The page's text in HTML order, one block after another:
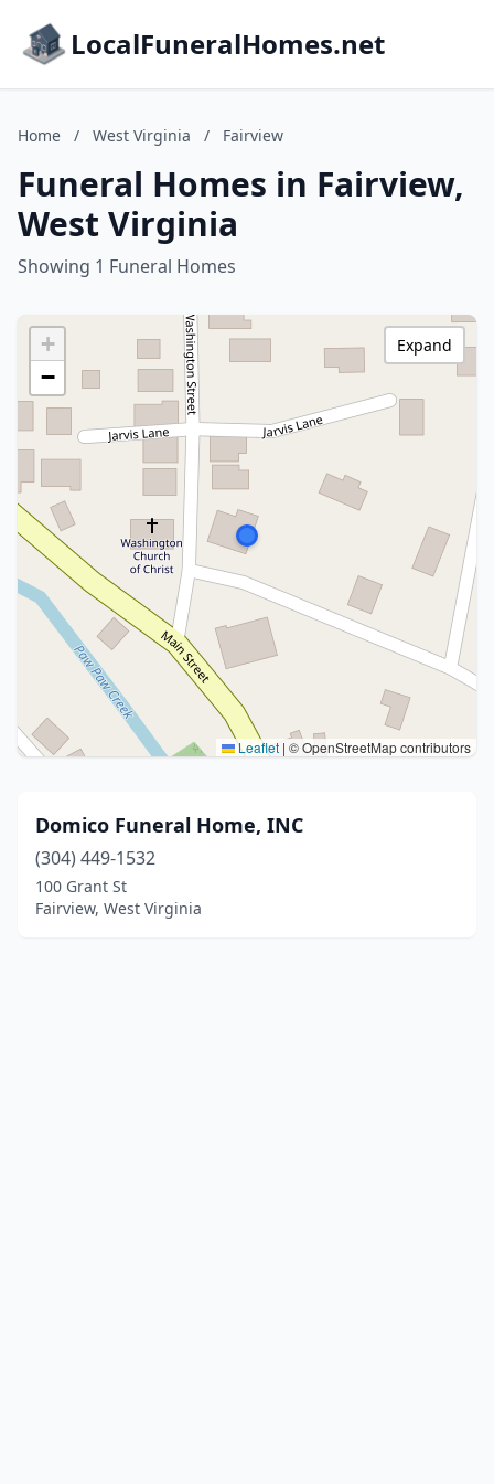
LocalFuneralHomes.net
Home / West Virginia / Fairview
Funeral Homes in Fairview,
West Virginia
Showing 1 Funeral Homes
+
−
Leaflet | © OpenStreetMap contributors
Expand
Domico Funeral Home, INC
(304) 449-1532
100 Grant St
Fairview, West Virginia